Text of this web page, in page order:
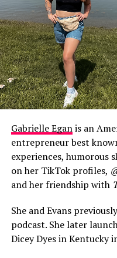
Gabrielle Eganis an
entrepreneur best
experiences, humorous
on her TikTok profiles,
and her friendship with
She and Evans
podcast. She later
Dicey Dyes in Kentucky